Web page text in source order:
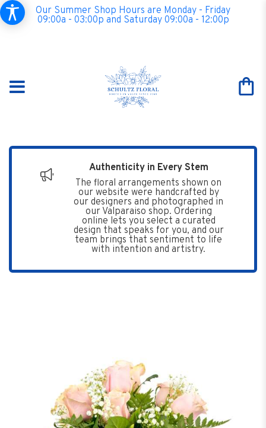
Our Summer Shop Hours are Monday - Friday
09:00a - 03:00p and Saturday 09:00a - 12:00p
Authenticity in Every Stem
The floral arrangements shown on
our website were handcrafted by
our designers and photographed in
our Valparaiso shop. Ordering
online lets you select a curated
design that speaks for you, and our
team brings that sentiment to life
with intention and artistry.